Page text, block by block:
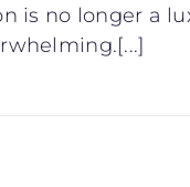
is no longer a